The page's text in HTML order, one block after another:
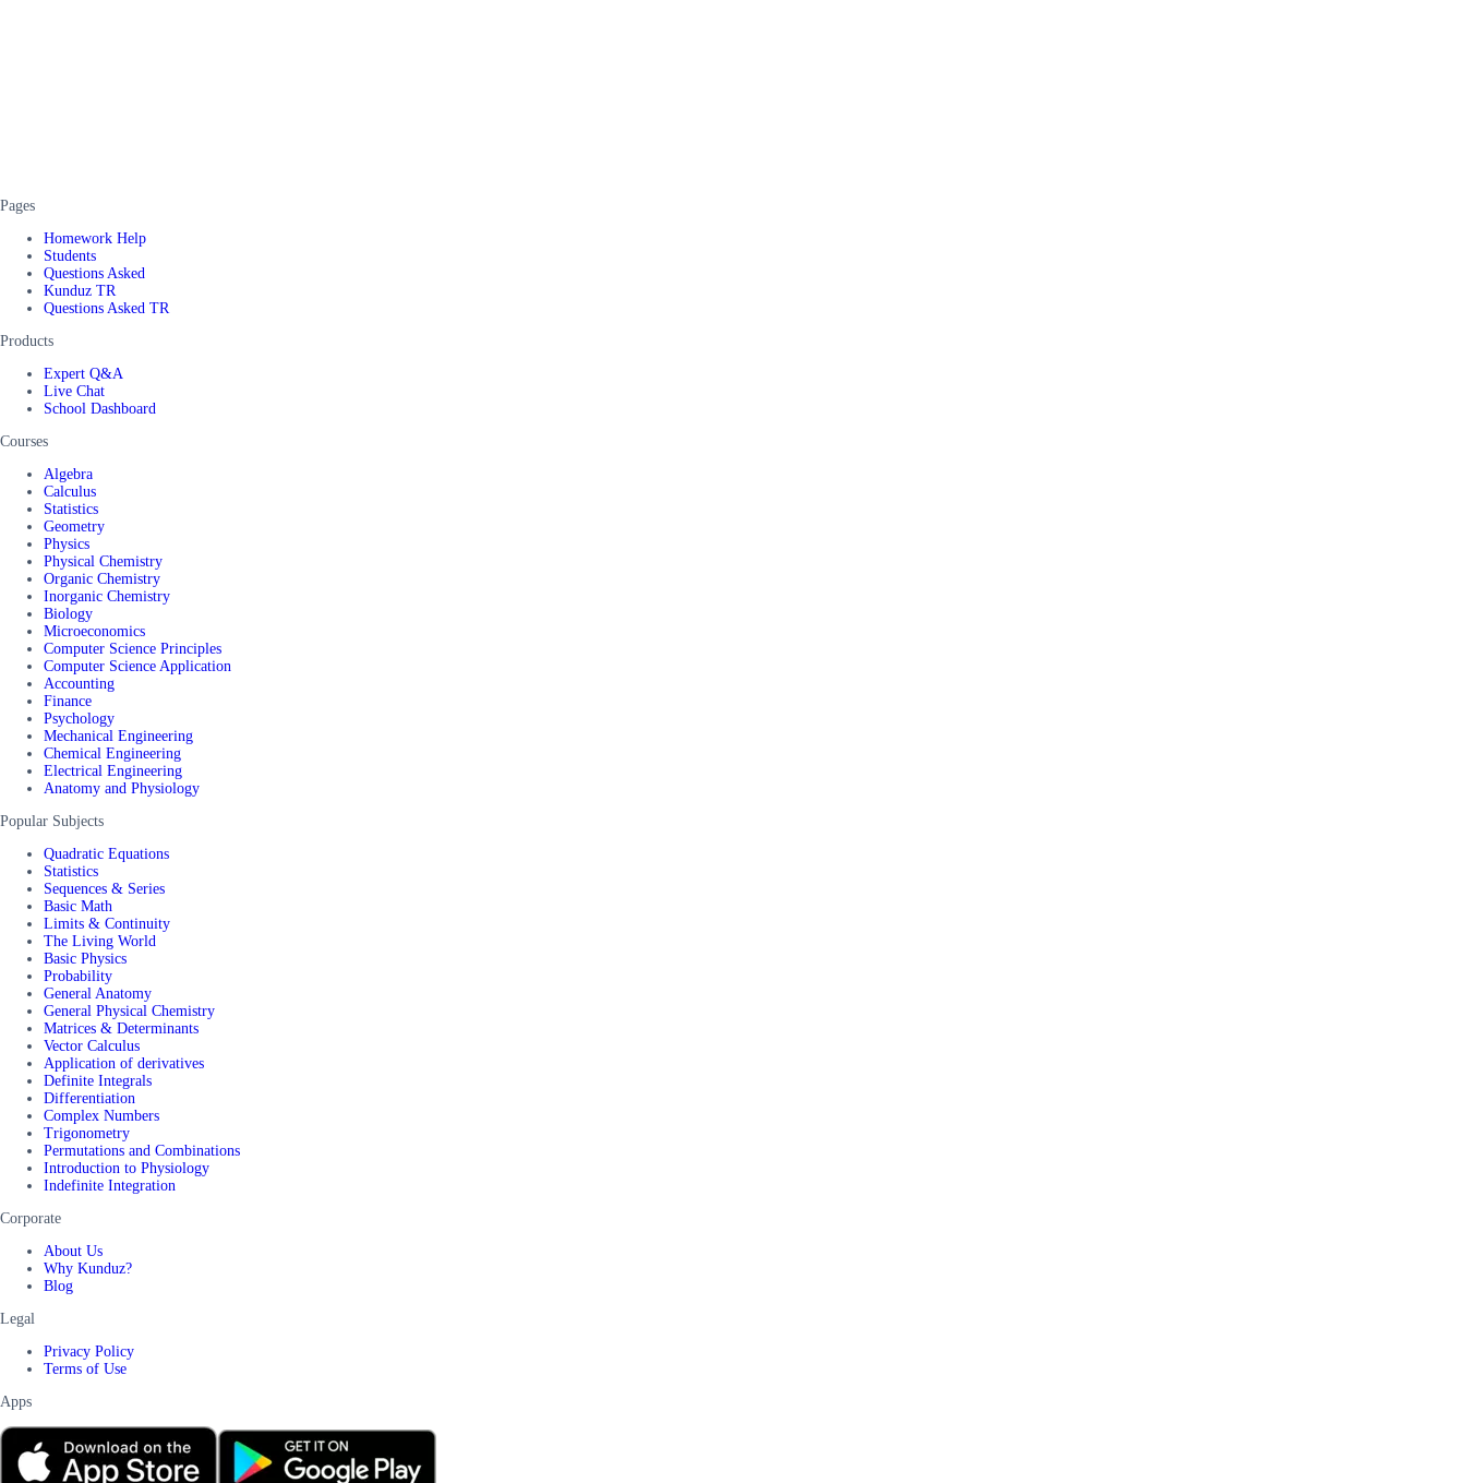
Pages
Homework Help
Students
Questions Asked
Kunduz TR
Questions Asked TR
Products
Expert Q&A
Live Chat
School Dashboard
Courses
Algebra
Calculus
Statistics
Geometry
Physics
Physical Chemistry
Organic Chemistry
Inorganic Chemistry
Biology
Microeconomics
Computer Science Principles
Computer Science Application
Accounting
Finance
Psychology
Mechanical Engineering
Chemical Engineering
Electrical Engineering
Anatomy and Physiology
Popular Subjects
Quadratic Equations
Statistics
Sequences & Series
Basic Math
Limits & Continuity
The Living World
Basic Physics
Probability
General Anatomy
General Physical Chemistry
Matrices & Determinants
Vector Calculus
Application of derivatives
Definite Integrals
Differentiation
Complex Numbers
Trigonometry
Permutations and Combinations
Introduction to Physiology
Indefinite Integration
Corporate
About Us
Why Kunduz?
Blog
Legal
Privacy Policy
Terms of Use
Apps